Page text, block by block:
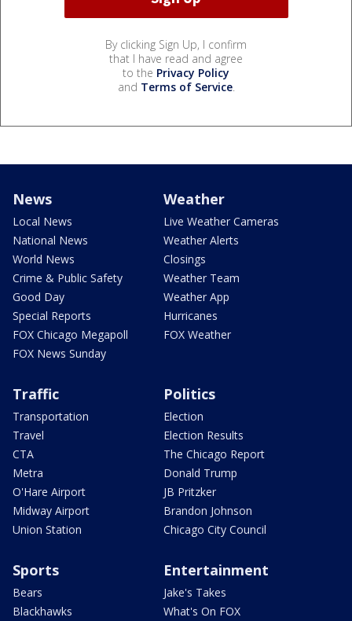
By clicking Sign Up, I confirm
that I have read and agree
to the Privacy Policy
and Terms of Service.
News
Local News
National News
World News
Crime & Public Safety
Good Day
Special Reports
FOX Chicago Megapoll
FOX News Sunday
Weather
Live Weather Cameras
Weather Alerts
Closings
Weather Team
Weather App
Hurricanes
FOX Weather
Traffic
Transportation
Travel
CTA
Metra
O'Hare Airport
Midway Airport
Union Station
Politics
Election
Election Results
The Chicago Report
Donald Trump
JB Pritzker
Brandon Johnson
Chicago City Council
Sports
Bears
Blackhawks
Entertainment
Jake's Takes
What's On FOX